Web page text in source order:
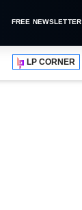
FREE NEWSLETTER
LP CORNER